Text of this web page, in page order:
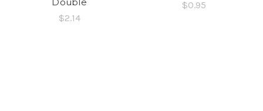
Double
$2.14
$0.95